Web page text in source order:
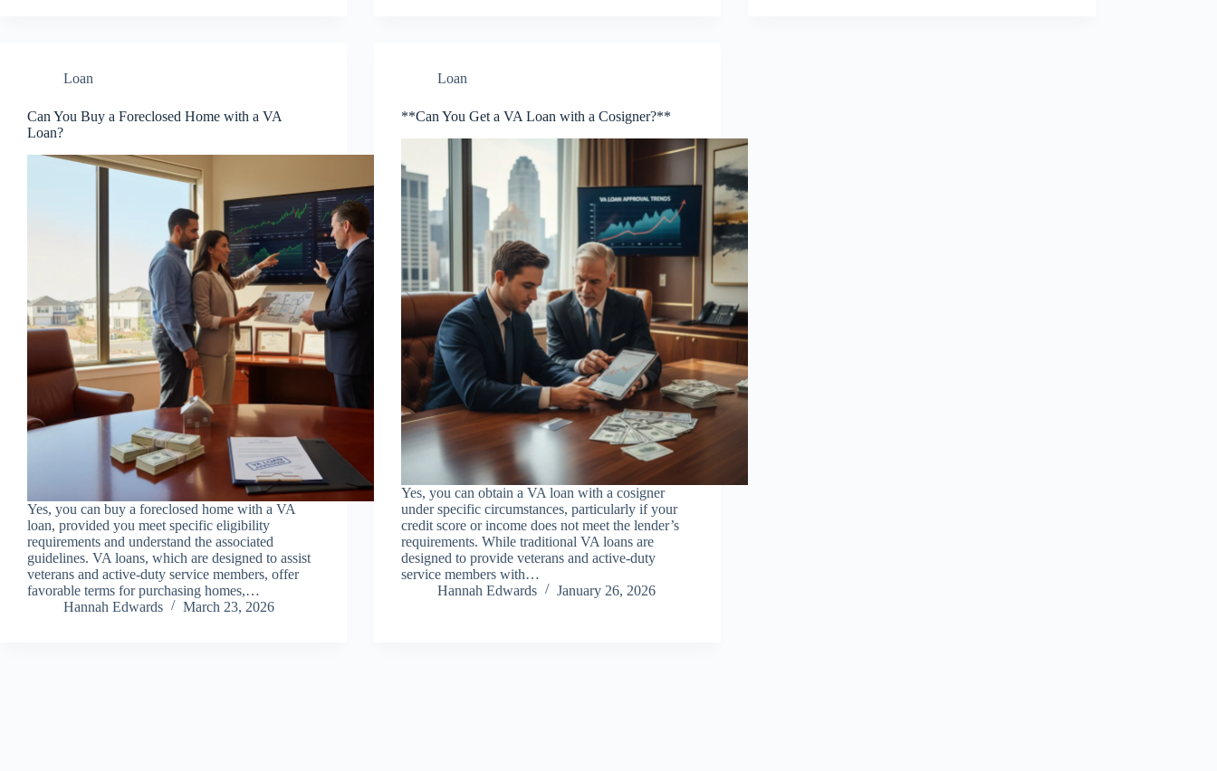
Loan
Can You Buy a Foreclosed Home with a VA
Loan?
Yes, you can buy a foreclosed home with a VA
loan, provided you meet specific eligibility
requirements and understand the associated
guidelines. VA loans, which are designed to assist
veterans and active-duty service members, offer
favorable terms for purchasing homes,…
Hannah Edwards
March 23, 2026
Loan
**Can You Get a VA Loan with a Cosigner?**
Yes, you can obtain a VA loan with a cosigner
under specific circumstances, particularly if your
credit score or income does not meet the lender’s
requirements. While traditional VA loans are
designed to provide veterans and active-duty
service members with…
Hannah Edwards
January 26, 2026